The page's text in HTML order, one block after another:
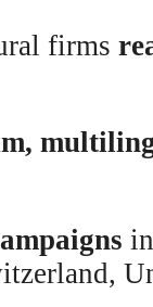
firms